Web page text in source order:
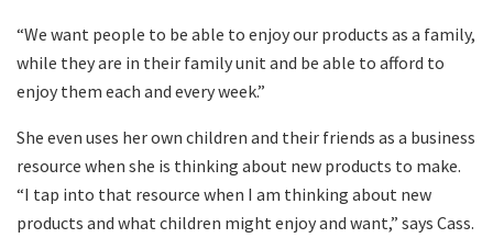
“We want people to be able to enjoy our products as a family,
while they are in their family unit and be able to afford to
enjoy them each and every week.”
She even uses her own children and their friends as a business
resource when she is thinking about new products to make.
“I tap into that resource when I am thinking about new
products and what children might enjoy and want,” says Cass.